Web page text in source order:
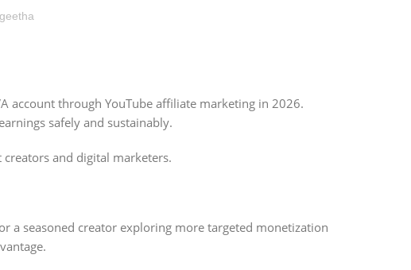
account through YouTube affiliate marketing in 2026.
safely and sustainably.
and digital marketers.
a seasoned creator exploring more targeted monetization